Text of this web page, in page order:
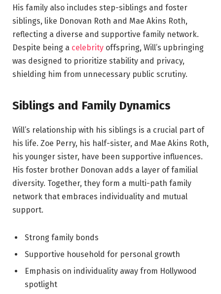
His family also includes step-siblings and foster
siblings, like Donovan Roth and Mae Akins Roth,
reflecting a diverse and supportive family network.
Despite being a celebrity offspring, Will’s upbringing
was designed to prioritize stability and privacy,
shielding him from unnecessary public scrutiny.
Siblings and Family Dynamics
Will’s relationship with his siblings is a crucial part of
his life. Zoe Perry, his half-sister, and Mae Akins Roth,
his younger sister, have been supportive influences.
His foster brother Donovan adds a layer of familial
diversity. Together, they form a multi-path family
network that embraces individuality and mutual
support.
Strong family bonds
Supportive household for personal growth
Emphasis on individuality away from Hollywood
spotlight